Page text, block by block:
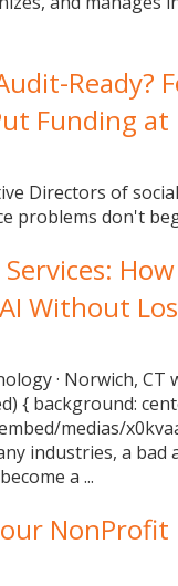
Ready?
Funding at
Directors of
problems don't
Without
· Norwich,
{ background:
medias/
industries, a
a ...